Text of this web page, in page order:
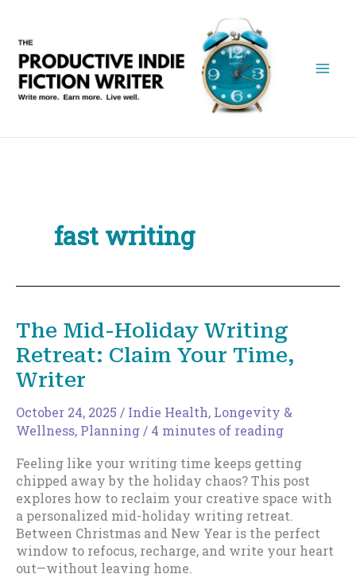
content
fast writing
The Mid-Holiday Writing
Retreat: Claim Your Time,
Writer
October 24, 2025 / Indie Health, Longevity &
Wellness, Planning/ 4 minutes of reading
Feeling like your writing time keeps getting
chipped away by the holiday chaos? This post
explores how to reclaim your creative space with
a personalized mid-holiday writing retreat.
Between Christmas and New Year is the perfect
window to refocus, recharge, and write your heart
out—without leaving home.